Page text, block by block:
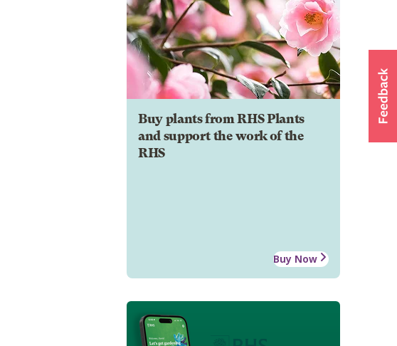
Buy plants from RHS Plants
and support the work of the
RHS
Buy Now